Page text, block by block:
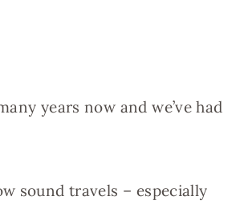
years now and we’ve had
sound travels – especially